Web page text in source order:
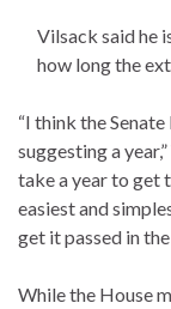
Vilsack said he
how long the
“I think the
suggesting a
take a year to get
easiest and
get it passed in the
While the House